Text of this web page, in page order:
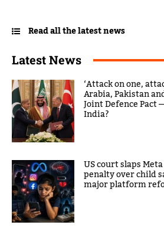
Read all the latest news
Latest News
‘Attack on one,
Arabia, Pakistan
Joint Defence
India?
US court slaps
penalty over child
major platform